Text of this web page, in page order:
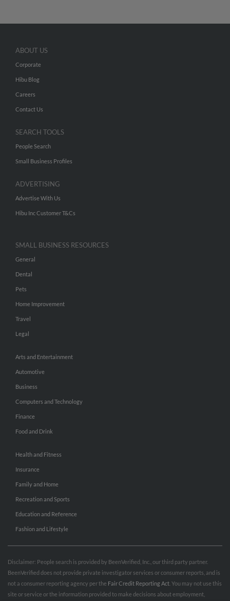
ABOUT US
Corporate
Hibu Blog
Careers
Contact Us
SEARCH TOOLS
People Search
Small Business Profiles
ADVERTISING
Advertise With Us
Hibu Inc Customer T&Cs
SMALL BUSINESS RESOURCES
General
Dental
Pets
Home Improvement
Travel
Legal
Arts and Entertainment
Automotive
Business
Computers and Technology
Finance
Food and Drink
Health and Fitness
Insurance
Family and Home
Recreation and Sports
Education and Reference
Fashion and Lifestyle
Disclaimer: People search is provided by BeenVerified, Inc., our third party partner.
BeenVerified does not provide private investigator services or consumer reports, and is
not a consumer reporting agency per the Fair Credit Reporting Act . You may not use this
site or service or the information provided to make decisions about employment,